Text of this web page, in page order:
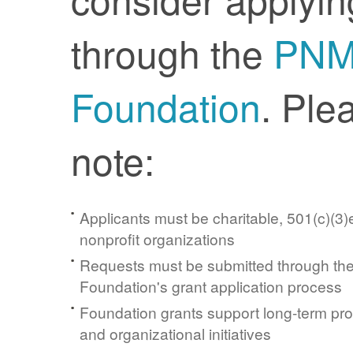
through the
Foundation.
note:
Applicants must be charitable,
nonprofit organizations
Requests must be submitted through
Foundation's grant application process
Foundation grants support long-term
and organizational initiatives